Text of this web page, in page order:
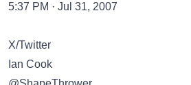
5:37 PM · Jul 31, 2007
X/Twitter
Ian Cook